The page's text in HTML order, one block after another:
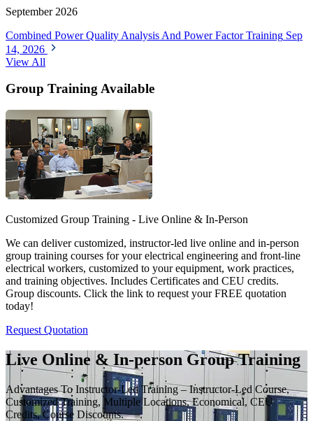
September 2026
Combined Power Quality Analysis And Power Factor Training Sep
14, 2026
View All
Group Training Available
Customized Group Training - Live Online & In-Person
We can deliver customized, instructor-led live online and in-person
group training courses for your electrical engineering and front-line
electrical workers, customized to your equipment, work practices,
and training objectives. Includes Certificates and CEU credits.
Group discounts. Click the link to request your FREE quotation
today!
Request Quotation
Live Online & In-person Group Training
Advantages To Instructor-Led Training – Instructor-Led Course,
Customized Training, Multiple Locations, Economical, CEU
Credits, Course Discounts.